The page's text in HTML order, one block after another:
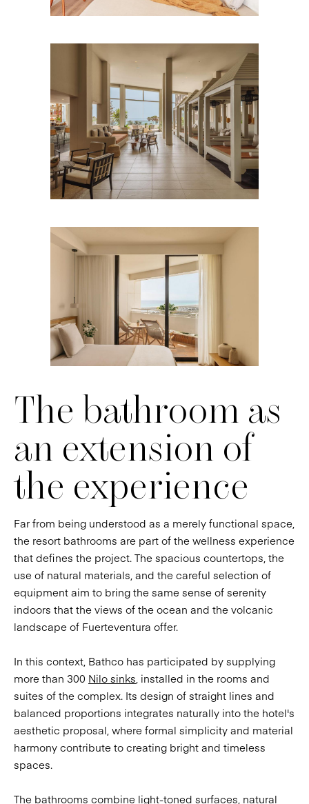
The bathroom as
an extension of
the experience
Far from being understood as a merely functional space,
the resort bathrooms are part of the wellness experience
that defines the project. The spacious countertops, the
use of natural materials, and the careful selection of
equipment aim to bring the same sense of serenity
indoors that the views of the ocean and the volcanic
landscape of Fuerteventura offer.
In this context, Bathco has participated by supplying
more than 300 Nilo sinks , installed in the rooms and
suites of the complex. Its design of straight lines and
balanced proportions integrates naturally into the hotel's
aesthetic proposal, where formal simplicity and material
harmony contribute to creating bright and timeless
spaces.
The bathrooms combine light-toned surfaces, natural